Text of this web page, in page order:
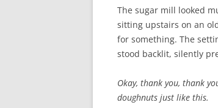
The sugar mill looked
sitting upstairs on an
for something. The
stood backlit, silently
Okay, thank you, thank
doughnuts just like this.